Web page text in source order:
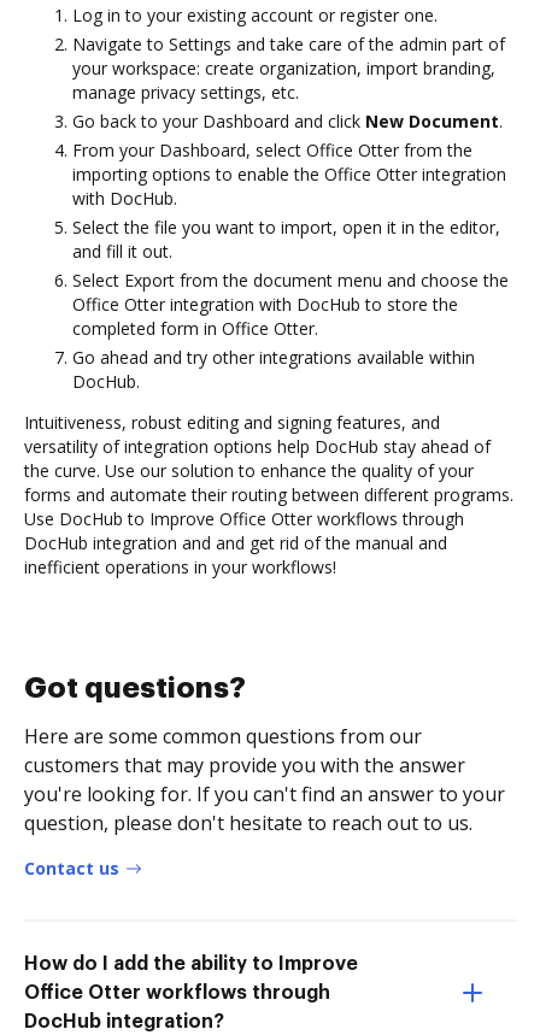
Log in to your existing account or register one.
Navigate to Settings and take care of the admin part of
your workspace: create organization, import branding,
manage privacy settings, etc.
Go back to your Dashboard and click New Document.
From your Dashboard, select Office Otter from the
importing options to enable the Office Otter integration
with DocHub.
Select the file you want to import, open it in the editor,
and fill it out.
Select Export from the document menu and choose the
Office Otter integration with DocHub to store the
completed form in Office Otter.
Go ahead and try other integrations available within
DocHub.
Intuitiveness, robust editing and signing features, and
versatility of integration options help DocHub stay ahead of
the curve. Use our solution to enhance the quality of your
forms and automate their routing between different programs.
Use DocHub to Improve Office Otter workflows through
DocHub integration and and get rid of the manual and
inefficient operations in your workflows!
Got questions?
Here are some common questions from our
customers that may provide you with the answer
you're looking for. If you can't find an answer to your
question, please don't hesitate to reach out to us.
Contact us
How do I add the ability to Improve
Office Otter workflows through
DocHub integration?